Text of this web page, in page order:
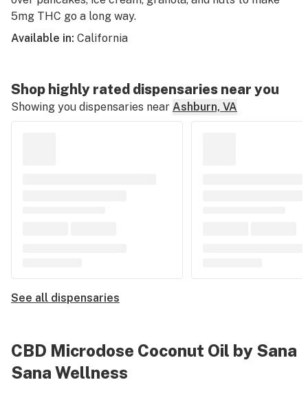
5mg THC go a long way.
Available in: California
Shop highly rated dispensaries near you
Showing you dispensaries near Ashburn, VA
See all dispensaries
CBD Microdose Coconut Oil by Sana
Sana Wellness